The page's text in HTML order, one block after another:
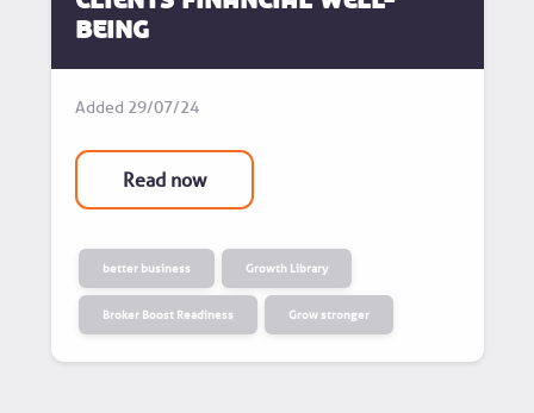
Being
Added 29/07/24
Read now
better business Growth Library
Broker Boost Readiness Grow stronger